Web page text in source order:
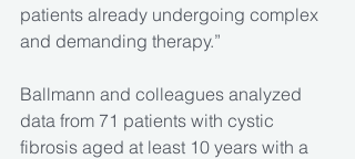
patients already undergoing complex
and demanding therapy.”
Ballmann and colleagues analyzed
data from 71 patients with cystic
fibrosis aged at least 10 years with a